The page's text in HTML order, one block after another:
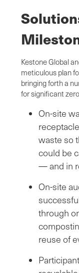
Kestone Global
meticulous plan
bringing forth a
for significant
On-site
waste so
could be
— and in
On-site
through
reuse of